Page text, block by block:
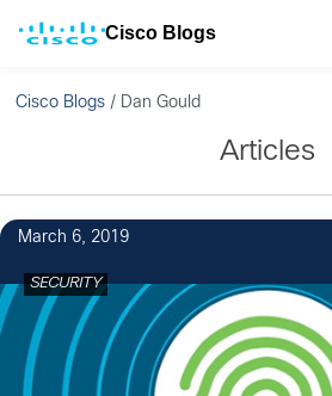
Cisco Blogs
Cisco Blogs / Dan Gould
Articles
March 6, 2019
SECURITY